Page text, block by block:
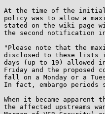
At the time of the
policy was to allow a
stated on the wiki page
the second notification
"Please note that the
disclosed to these lists
days (up to 19) allowed
Friday and the proposed
fall on a Monday or a
In fact, embargo periods
When it became
the affected upstreams